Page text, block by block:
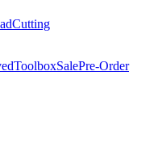
Cutting
ToolboxSalePre-Order